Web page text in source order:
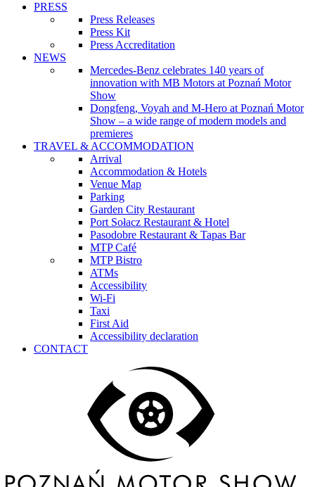
PRESS
Press Releases
Press Kit
Press Accreditation
NEWS
Mercedes-Benz celebrates 140 years of
innovation with MB Motors at Poznań Motor
Show
Dongfeng, Voyah and M-Hero at Poznań Motor
Show – a wide range of modern models and
premieres
TRAVEL & ACCOMMODATION
Arrival
Accommodation & Hotels
Venue Map
Parking
Garden City Restaurant
Port Sołacz Restaurant & Hotel
Pasodobre Restaurant & Tapas Bar
MTP Café
MTP Bistro
ATMs
Accessibility
Wi-Fi
Taxi
First Aid
Accessibility declaration
CONTACT